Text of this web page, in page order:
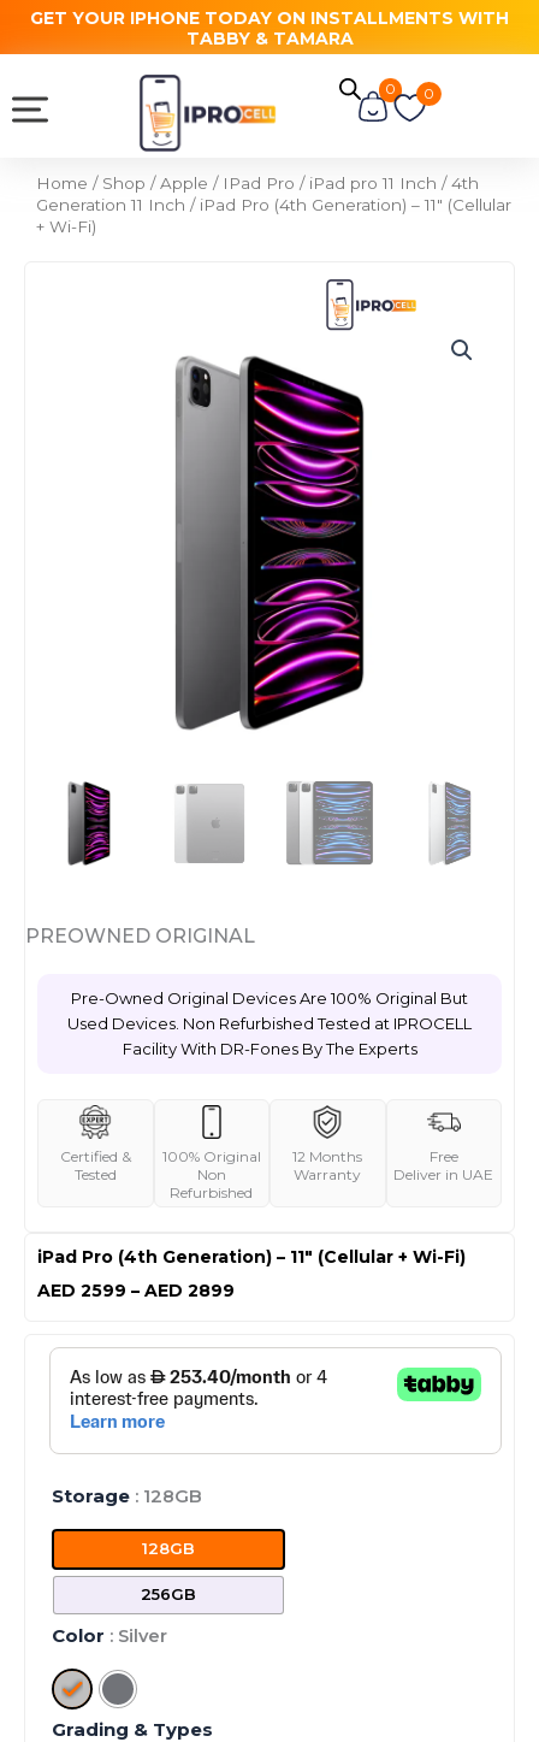
SkipGET YOUR IPHONE TODAY ON INSTALLMENTS WITH
TABBY & TAMARA
0
Cart
0
Home / Shop /Apple / IPad Pro / iPad pro 11 Inch /4th
Generation 11 Inch / iPad Pro (4th Generation) – 11″ (Cellular
+ Wi-Fi)
PREOWNED ORIGINAL
Pre-Owned Original Devices Are 100% Original But
Used Devices. Non Refurbished Tested at IPROCELL
Facility With DR-Fones By The Experts
Certified &
Tested
100% Original
Non
Refurbished
12 Months
Warranty
Free
Deliver in UAE
iPad Pro (4th Generation) – 11″ (Cellular + Wi-Fi)
AED 2599 – AED 2899
AED 2599
through
AED 2899
Storage : 128GB
128GB
256GB
Color : Silver
Grading & Types
iPad
Pro
(4th
Generation)
-
(Cellular
+
Fi)